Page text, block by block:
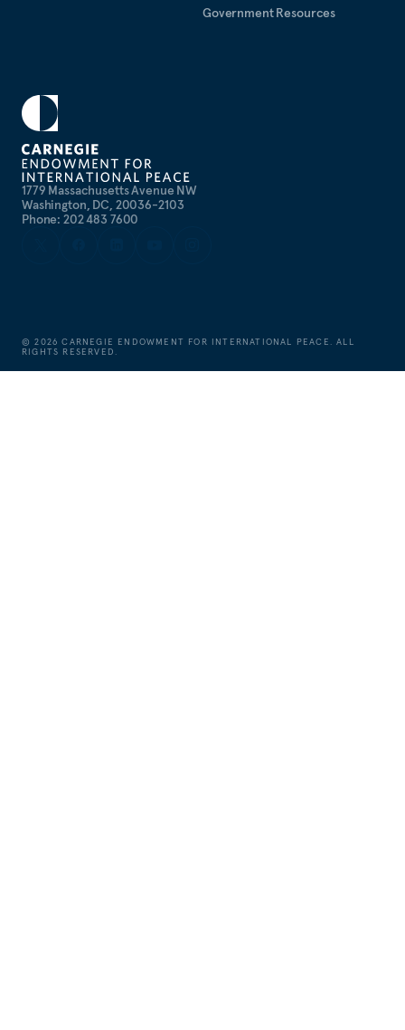
1779 Massachusetts Avenue NW
Washington, DC, 20036-2103
Phone: 202 483 7600
Government Resources
©2026 CARNEGIE ENDOWMENT FOR INTERNATIONAL PEACE. ALL
RIGHTS RESERVED.